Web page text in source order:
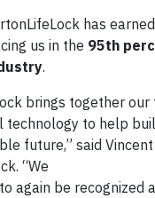
has
us in the 95th
.
brings together our
technology to help
future,” said
“We
again be recognized